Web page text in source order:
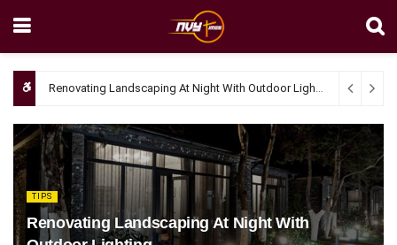
Renovating Landscaping At Night With Outdoor Lighting April 4,
TIPS
Renovating Landscaping At Night With